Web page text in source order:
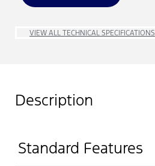
VIEW ALL TECHNICAL SPECIFICATIONS
Description
Standard Features